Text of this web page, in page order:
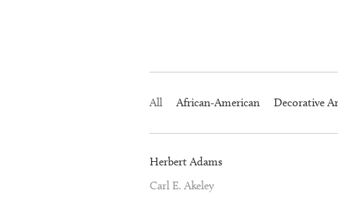
All African-American Decorative
Herbert Adams
Carl E. Akeley